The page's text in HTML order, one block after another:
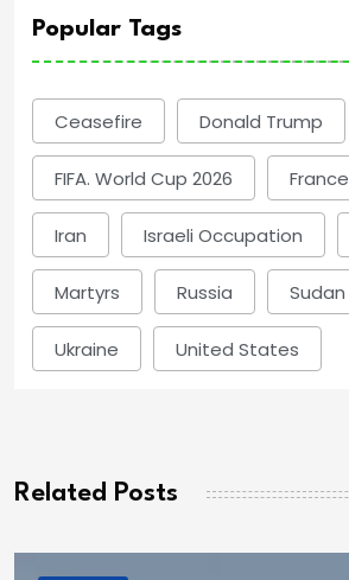
Popular Tags
Ceasefire Donald Trump
FIFA. World Cup 2026 France
Iran Israeli Occupation
Martyrs Russia Sudan
Ukraine United States
Related Posts